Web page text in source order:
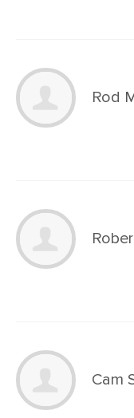
Rod
Cam